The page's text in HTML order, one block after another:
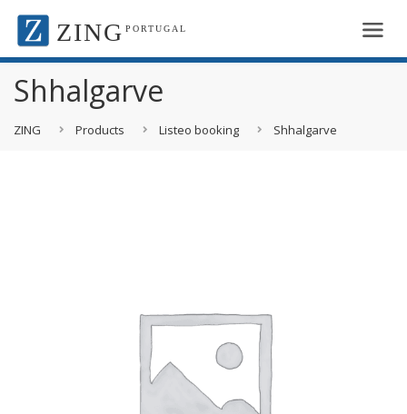
ZING PORTUGAL
Shhalgarve
ZING Products Listeo booking Shhalgarve